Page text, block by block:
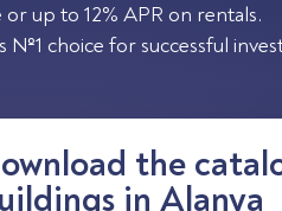
up to 12% APR on rentals.
№1 choice for successful
the
in Alanya